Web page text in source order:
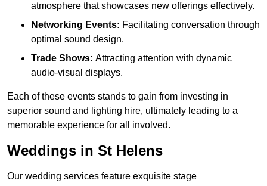
atmosphere that showcases new offerings effectively.
Networking Events: Facilitating conversation through
optimal sound design.
Trade Shows: Attracting attention with dynamic
audio-visual displays.
Each of these events stands to gain from investing in
superior sound and lighting hire, ultimately leading to a
memorable experience for all involved.
Weddings in St Helens
Our wedding services feature exquisite stage